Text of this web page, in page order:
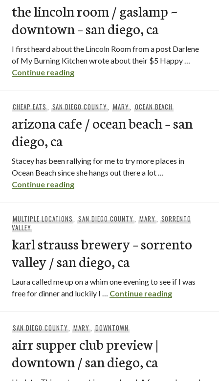
the lincoln room / gaslamp ~
downtown – san diego, ca
I first heard about the Lincoln Room from a post Darlene
of My Burning Kitchen wrote about their $5 Happy …
Continue readingthe lincoln room / gaslamp ~ downtown
CHEAP EATS, SAN DIEGO COUNTY,MARY, OCEAN BEACH
arizona cafe / ocean beach – san
diego, ca
Stacey has been rallying for me to try more places in
Ocean Beach since she hangs out there a lot …
Continue readingarizona cafe / ocean beach – san diego,
MULTIPLE LOCATIONS,SAN DIEGO COUNTY, MARY, SORRENTO
VALLEY
karl strauss brewery – sorrento
valley / san diego, ca
Laura called me up on a whim one evening to see if I was
free for dinner and luckily I … Continue readingkarl strauss
SAN DIEGO COUNTY,MARY,DOWNTOWN
airr supper club preview |
downtown / san diego, ca